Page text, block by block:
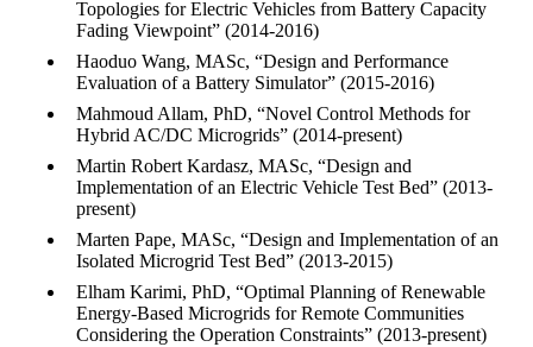
Topologies for Electric Vehicles from Battery Capacity
Fading Viewpoint” (2014-2016)
Haoduo Wang, MASc, “Design and Performance
Evaluation of a Battery Simulator” (2015-2016)
Mahmoud Allam, PhD, “Novel Control Methods for
Hybrid AC/DC Microgrids” (2014-present)
Martin Robert Kardasz, MASc, “Design and
Implementation of an Electric Vehicle Test Bed” (2013-
present)
Marten Pape, MASc, “Design and Implementation of an
Isolated Microgrid Test Bed” (2013-2015)
Elham Karimi, PhD, “Optimal Planning of Renewable
Energy-Based Microgrids for Remote Communities
Considering the Operation Constraints” (2013-present)